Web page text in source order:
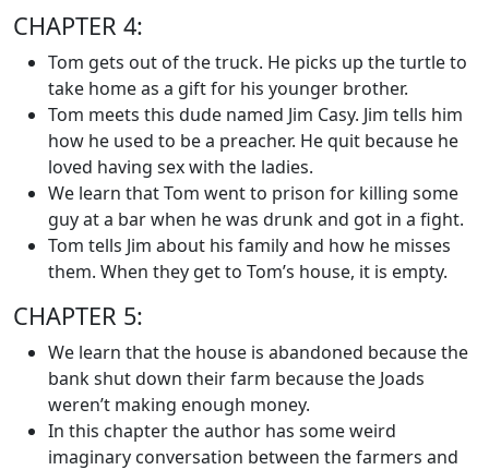
CHAPTER 4:
Tom gets out of the truck. He picks up the turtle to
take home as a gift for his younger brother.
Tom meets this dude named Jim Casy. Jim tells him
how he used to be a preacher. He quit because he
loved having sex with the ladies.
We learn that Tom went to prison for killing some
guy at a bar when he was drunk and got in a fight.
Tom tells Jim about his family and how he misses
them. When they get to Tom’s house, it is empty.
CHAPTER 5:
We learn that the house is abandoned because the
bank shut down their farm because the Joads
weren’t making enough money.
In this chapter the author has some weird
imaginary conversation between the farmers and